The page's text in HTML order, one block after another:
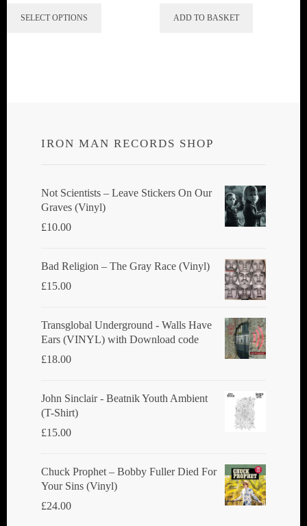
SELECT OPTIONS
may
chosen
on
page
ADD TO BASKET
IRON MAN RECORDS SHOP
Not Scientists ‎– Leave Stickers On Our
Graves (Vinyl)
£10.00
Bad Religion ‎– The Gray Race (Vinyl)
£15.00
Transglobal Underground - Walls Have
Ears (VINYL) with Download code
£18.00
John Sinclair - Beatnik Youth Ambient
(T-Shirt)
£15.00
Chuck Prophet – Bobby Fuller Died For
Your Sins (Vinyl)
£24.00